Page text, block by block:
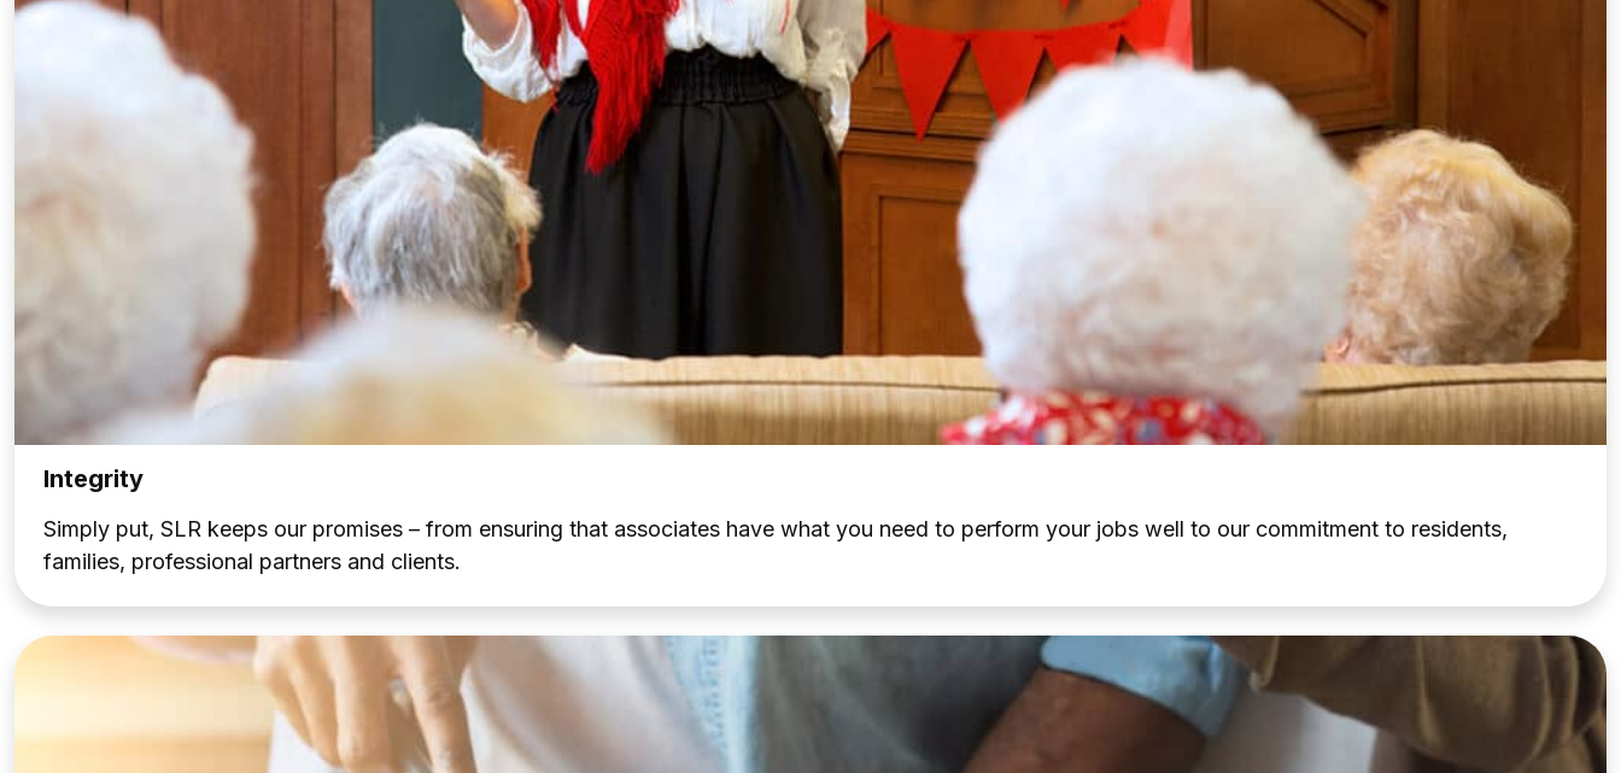
Integrity
Simply put, SLR keeps our promises – from ensuring that associates have what you need to perform your jobs well to our commitment to residents,
families, professional partners and clients.